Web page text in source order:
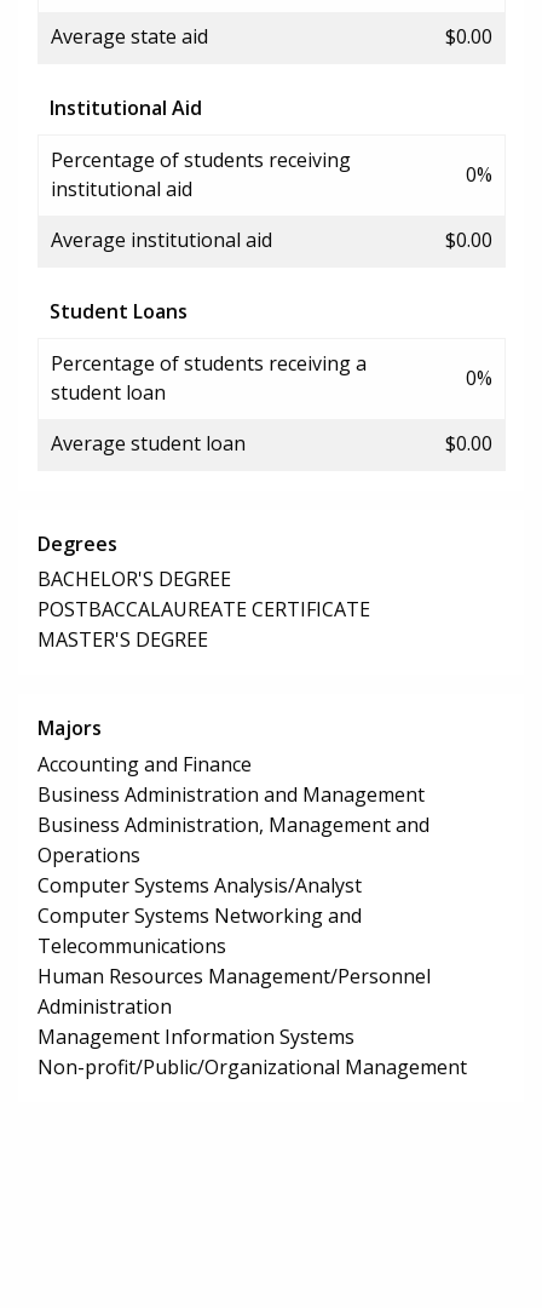
Average state aid $0.00
Institutional Aid
Percentage of students receiving
institutional aid
0%
Average institutional aid $0.00
Student Loans
Percentage of students receiving a
student loan
0%
Average student loan $0.00
Degrees
BACHELOR'S DEGREE
POSTBACCALAUREATE CERTIFICATE
MASTER'S DEGREE
Majors
Accounting and Finance
Business Administration and Management
Business Administration, Management and
Operations
Computer Systems Analysis/Analyst
Computer Systems Networking and
Telecommunications
Human Resources Management/Personnel
Administration
Management Information Systems
Non-profit/Public/Organizational Management